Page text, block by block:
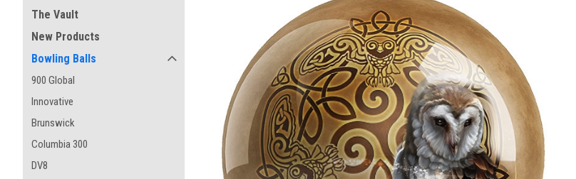
The Vault
New Products
Bowling Balls
900 Global
Innovative
Brunswick
Columbia 300
DV8